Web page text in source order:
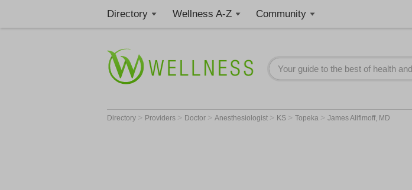
Directory Wellness A-Z Community
Directory > Providers > Doctor > Anesthesiologist > KS > Topeka > James Alifimoff, MD